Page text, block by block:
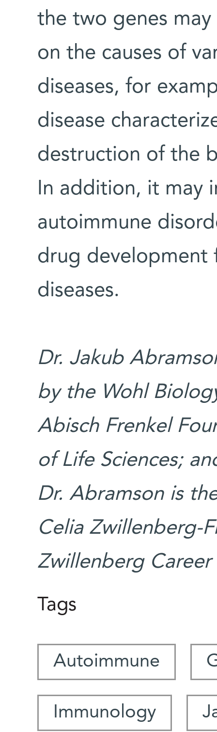
the two genes
on the causes of
diseases, for
disease
destruction of the
In addition, it may
autoimmune
drug development
diseases.
Dr. Jakub
by the Wohl
Abisch Frenkel
of Life Sciences;
Dr. Abramson is
Celia Zwillenberg-
Zwillenberg
Tags
Autoimmune
Immunology